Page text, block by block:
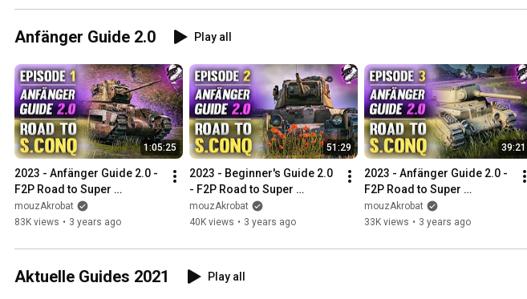
Anfänger Guide 2.0 Play all
1:05:25
2023 - Anfänger Guide 2.0 -
F2P Road to Super
Conqueror - Folge #1
"Matilda"
mouzAkrobat
83K views • 3 years ago
51:29
2023 - Beginner's Guide 2.0
- F2P Road to Super
Conqueror - Episode #2
"Matilda Upgrade"
mouzAkrobat
40K views • 3 years ago
39:21
2023 - Anfänger Guide 2.0 -
F2P Road to Super
Conqueror - Folge #3
"Wenn es mal läuft!"
mouzAkrobat
33K views • 3 years ago
Aktuelle Guides 2021 Play all